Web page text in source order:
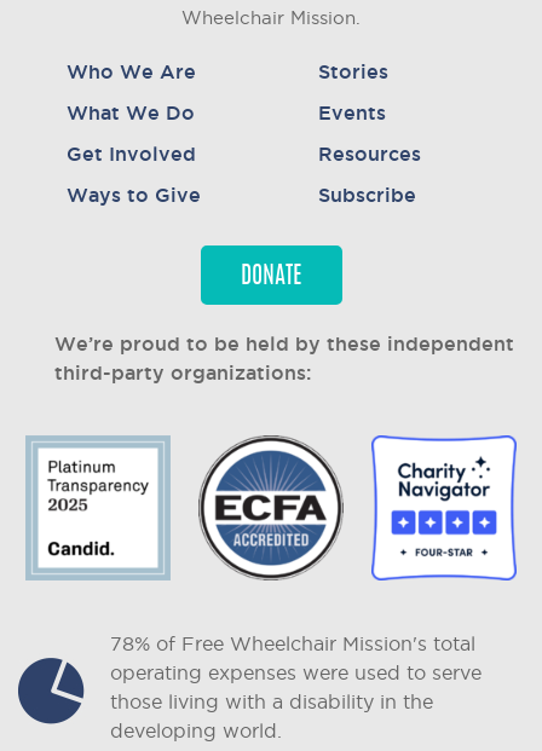
Wheelchair Mission.
Who We Are
What We Do
Get Involved
Ways to Give
Stories
Events
Resources
Subscribe
DONATE
We’re proud to be held by these independent
third-party organizations:
78% of Free Wheelchair Mission's total
operating expenses were used to serve
those living with a disability in the
developing world.